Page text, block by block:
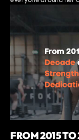
FROM 2015 TO